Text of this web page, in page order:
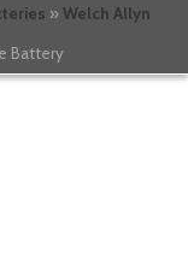
Welch Allyn
Battery